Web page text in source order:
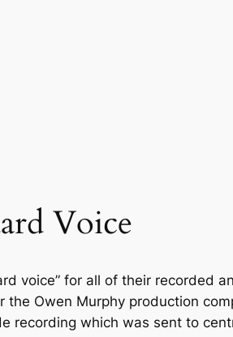
Voice
voice” for all of their recorded
Owen Murphy production
recording which was sent to